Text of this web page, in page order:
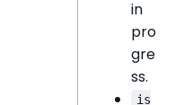
in
pro
gre
ss.
is